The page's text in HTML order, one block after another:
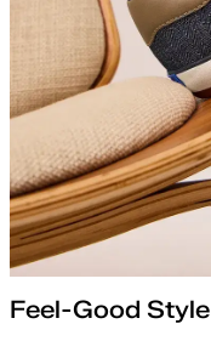
Feel-Good Style